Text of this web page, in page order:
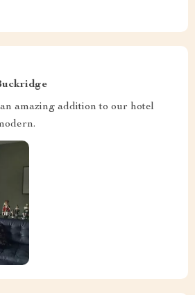
amazing addition to our hotel